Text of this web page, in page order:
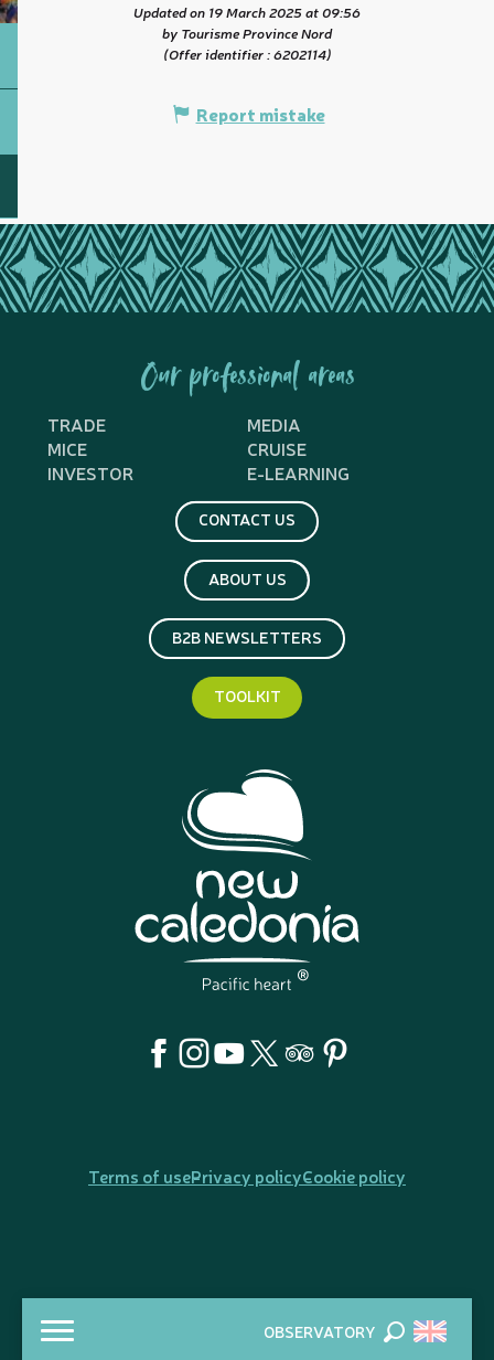
OBSERVATORY
Updated on 19 March 2025 at 09:56
by Tourisme Province Nord
(Offer identifier :6202114)
Report mistake
Our professional areas
TRADE
MEDIA
MICE
CRUISE
INVESTOR
E-LEARNING
CONTACT US
ABOUT US
B2B NEWSLETTERS
TOOLKIT
Terms of usePrivacy policyCookie policy